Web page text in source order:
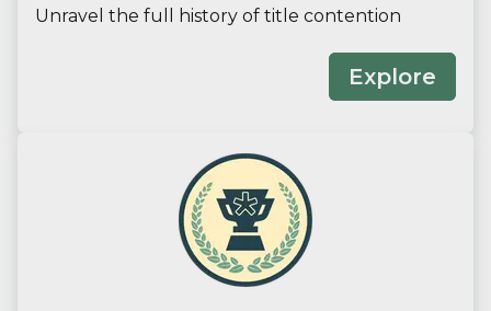
Unravel the full history of title contention
Explore